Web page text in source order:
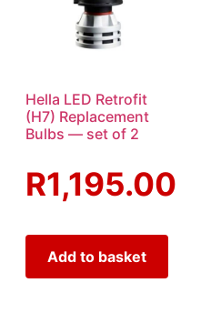
Hella LED Retrofit
(H7) Replacement
Bulbs — set of 2
R1,195.00
Add to basket